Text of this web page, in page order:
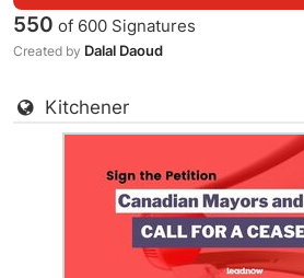
people of Gaza. It is more
before that what we really
ceasefire. One way we can
more prominent politicians
Already, some municipal
called on the Canadian
a permanent ceasefire. The
makers who add their voices,
pressure there will be on the
government. Add your name
550 of 600 Signatures
Created by Dalal Daoud
Kitchener